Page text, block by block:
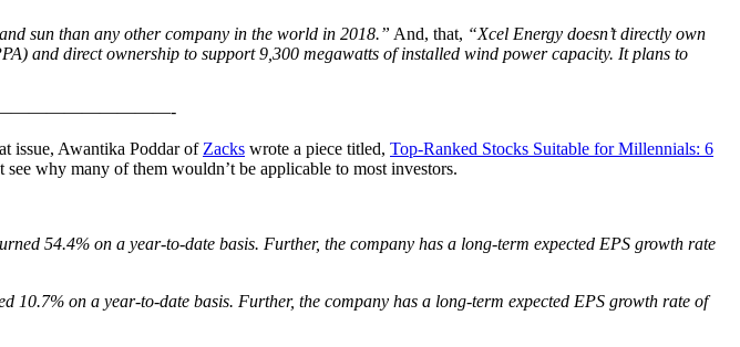
sun than any other company in the world in 2018.” And, that, “Xcel Energy doesn’t directly own
and direct ownership to support 9,300 megawatts of installed wind power capacity. It plans to
issue, Awantika Poddar of Zacks wrote a piece titled, Top-Ranked Stocks Suitable for Millennials: 6
why many of them wouldn’t be applicable to most investors.
54.4% on a year-to-date basis. Further, the company has a long-term expected EPS growth rate
10.7% on a year-to-date basis. Further, the company has a long-term expected EPS growth rate of